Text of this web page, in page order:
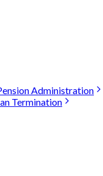
Administration
Termination